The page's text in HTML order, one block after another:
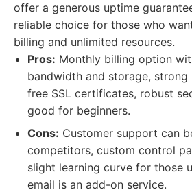
offer a generous uptime
reliable choice for those who
billing and unlimited resources.
Pros: Monthly billing option
bandwidth and storage, strong
free SSL certificates, robust
good for beginners.
Cons: Customer support can
competitors, custom control
slight learning curve for those
email is an add-on service.